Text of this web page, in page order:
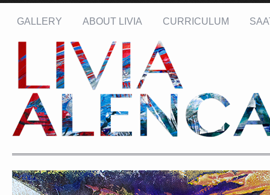
Email: *
Message: *
GALLERY ABOUT LIVIA CURRICULUM